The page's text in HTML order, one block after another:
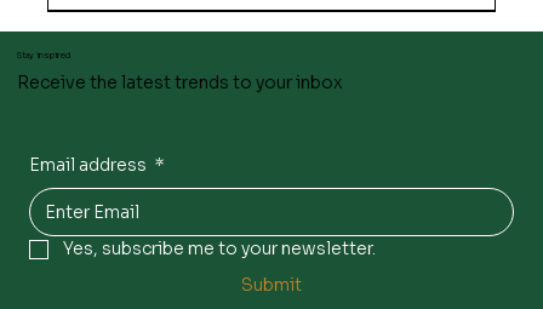
Stay inspired
Receive the latest trends to your inbox
Email address *
Yes, subscribe me to your newsletter.
Submit